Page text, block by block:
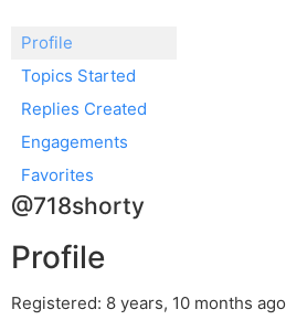
Profile
Topics Started
Replies Created
Engagements
Favorites
@718shorty
Profile
Registered: 8 years, 10 months ago